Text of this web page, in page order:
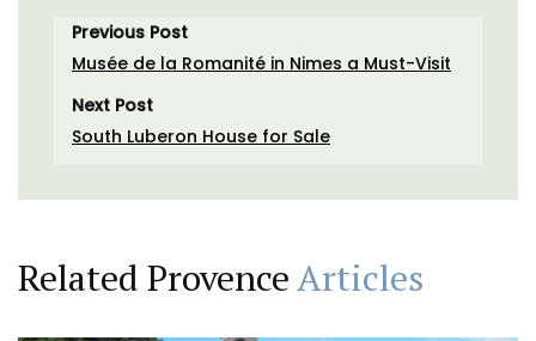
Previous Post
Musée de la Romanité in Nimes a Must-Visit
Next Post
South Luberon House for Sale
Related ProvenceArticles